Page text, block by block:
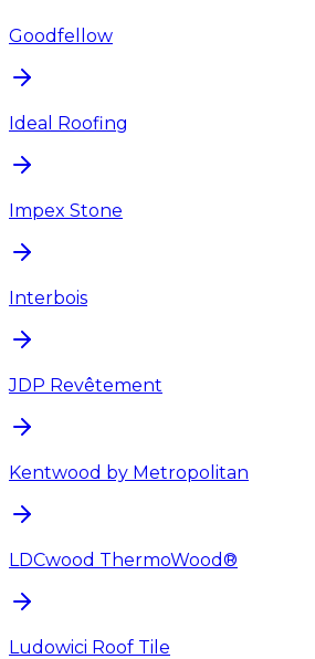
Goodfellow
Ideal Roofing
Impex Stone
Interbois
JDP Revêtement
Kentwood by Metropolitan
LDCwood ThermoWood®
Ludowici Roof Tile